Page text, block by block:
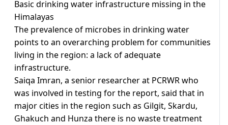
Basic drinking water infrastructure missing in the
Himalayas
The prevalence of microbes in drinking water
points to an overarching problem for communities
living in the region: a lack of adequate
infrastructure.
Saiqa Imran, a senior researcher at PCRWR who
was involved in testing for the report, said that in
major cities in the region such as Gilgit, Skardu,
Ghakuch and Hunza there is no waste treatment